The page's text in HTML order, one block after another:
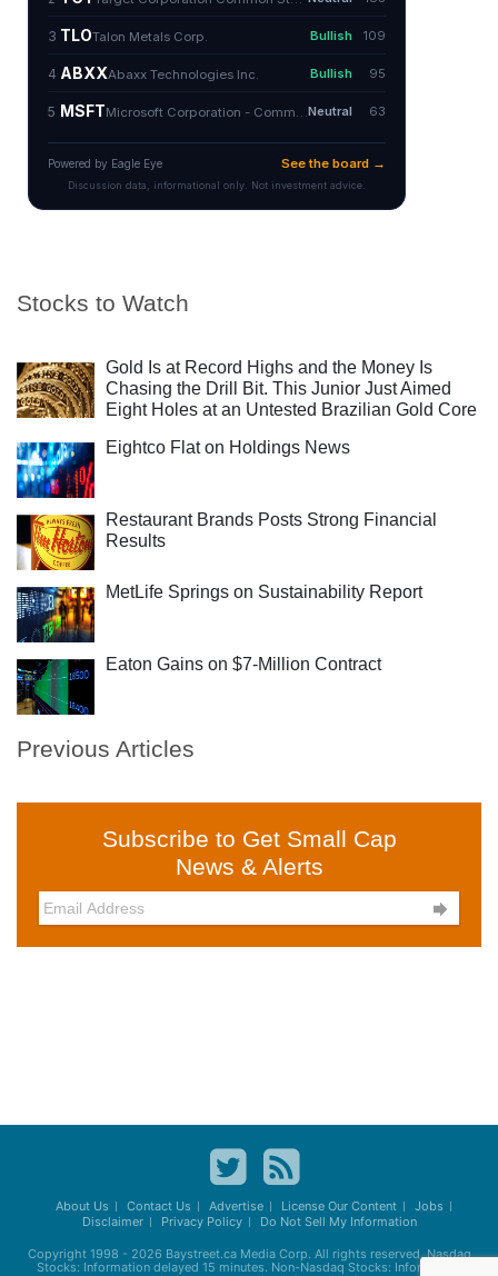
Stocks to Watch
Gold Is at Record Highs and the Money Is
Chasing the Drill Bit. This Junior Just Aimed
Eight Holes at an Untested Brazilian Gold Core
Eightco Flat on Holdings News
Restaurant Brands Posts Strong Financial
Results
MetLife Springs on Sustainability Report
Eaton Gains on $7-Million Contract
Previous Articles
Subscribe to Get Small Cap
News & Alerts

About Us Contact Us Advertise License Our Content
Jobs
Disclaimer
Privacy Policy Do Not Sell My Information
Copyright 1998 - 2026 Baystreet.caMedia Corp. All rights reserved. Nasdaq
Stocks: Information delayed 15 minutes. Non-Nasdaq Stocks: Information